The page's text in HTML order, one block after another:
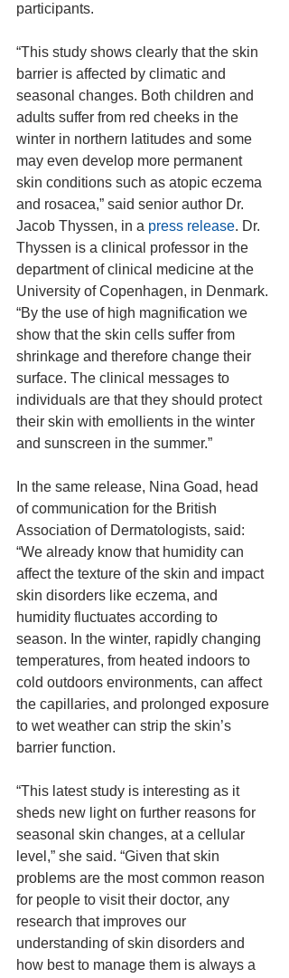
participants.
“This study shows clearly that the skin
barrier is affected by climatic and
seasonal changes. Both children and
adults suffer from red cheeks in the
winter in northern latitudes and some
may even develop more permanent
skin conditions such as atopic eczema
and rosacea,” said senior author Dr.
Jacob Thyssen, in a press release. Dr.
Thyssen is a clinical professor in the
department of clinical medicine at the
University of Copenhagen, in Denmark.
“By the use of high magnification we
show that the skin cells suffer from
shrinkage and therefore change their
surface. The clinical messages to
individuals are that they should protect
their skin with emollients in the winter
and sunscreen in the summer.”
In the same release, Nina Goad, head
of communication for the British
Association of Dermatologists, said:
“We already know that humidity can
affect the texture of the skin and impact
skin disorders like eczema, and
humidity fluctuates according to
season. In the winter, rapidly changing
temperatures, from heated indoors to
cold outdoors environments, can affect
the capillaries, and prolonged exposure
to wet weather can strip the skin’s
barrier function.
“This latest study is interesting as it
sheds new light on further reasons for
seasonal skin changes, at a cellular
level,” she said. “Given that skin
problems are the most common reason
for people to visit their doctor, any
research that improves our
understanding of skin disorders and
how best to manage them is always a